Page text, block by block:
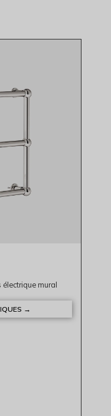
électrique mural
→